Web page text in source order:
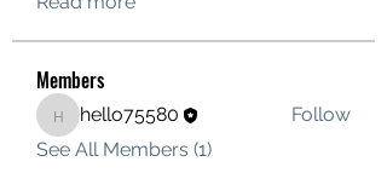
Members
hello75580
hello75580
Follow
See All Members (1)